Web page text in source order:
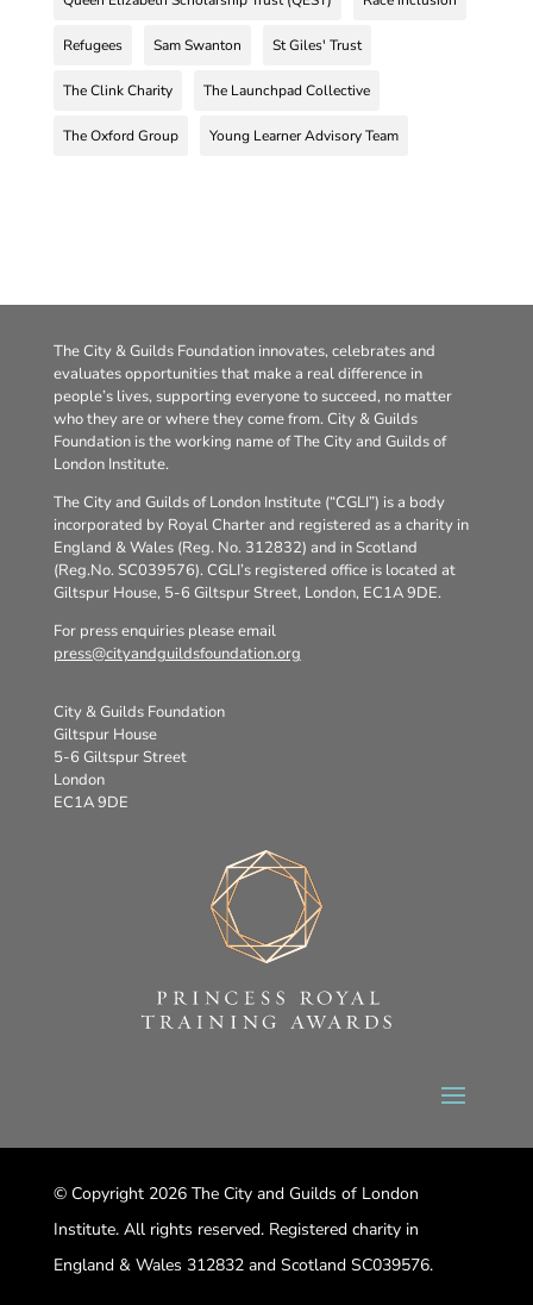
Refugees Sam Swanton St Giles' Trust
The Clink Charity The Launchpad Collective
The Oxford Group Young Learner Advisory Team
The City & Guilds Foundation innovates, celebrates and
evaluates opportunities that make a real difference in
people’s lives, supporting everyone to succeed, no matter
who they are or where they come from. City & Guilds
Foundation is the working name of The City and Guilds of
London Institute.
The City and Guilds of London Institute (“CGLI”) is a body
incorporated by Royal Charter and registered as a charity in
England & Wales (Reg. No. 312832) and in Scotland
(Reg.No. SC039576). CGLI’s registered office is located at
Giltspur House, 5-6 Giltspur Street, London, EC1A 9DE.
For press enquiries please email
press@cityandguildsfoundation.org
City & Guilds Foundation
Giltspur House
5-6 Giltspur Street
London
EC1A 9DE
© Copyright 2026 The City and Guilds of London
Institute. All rights reserved. Registered charity in
England & Wales 312832 and Scotland SC039576.